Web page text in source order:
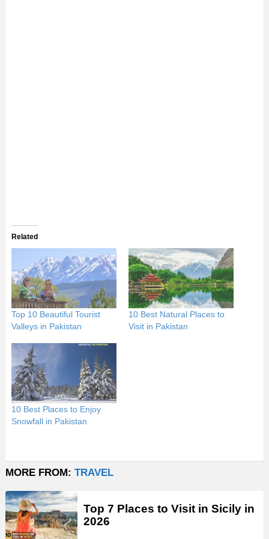
Related
Top 10 Beautiful Tourist
Valleys in Pakistan
10 Best Natural Places to
Visit in Pakistan
10 Best Places to Enjoy
Snowfall in Pakistan
MORE FROM: TRAVEL
Top 7 Places to Visit in Sicily in
2026